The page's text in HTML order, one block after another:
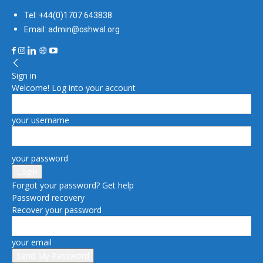
Tel: +44(0)1707 643838
Email: admin@oshwal.org
Sign in
Welcome! Log into your account
your username
your password
Forgot your password? Get help
Password recovery
Recover your password
your email